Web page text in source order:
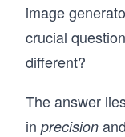
image
crucial
different?
The answer
in precision and